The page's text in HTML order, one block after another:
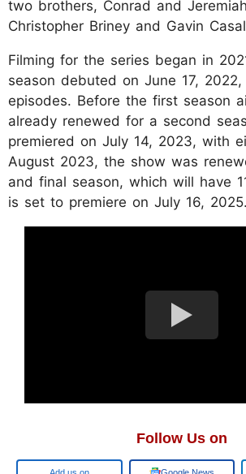
two brothers, Conrad and
Christopher Briney and Gavin
Filming for the series began in
season debuted on June 17,
episodes. Before the first season
already renewed for a second
premiered on July 14, 2023, with
August 2023, the show was
and final season, which will have
is set to premiere on July 16, 2025.
Follow Us on